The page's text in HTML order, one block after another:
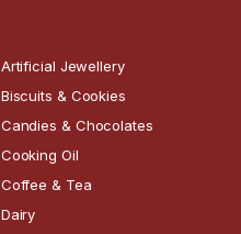
Artificial Jewellery
Biscuits & Cookies
Candies & Chocolates
Cooking Oil
Coffee & Tea
Dairy